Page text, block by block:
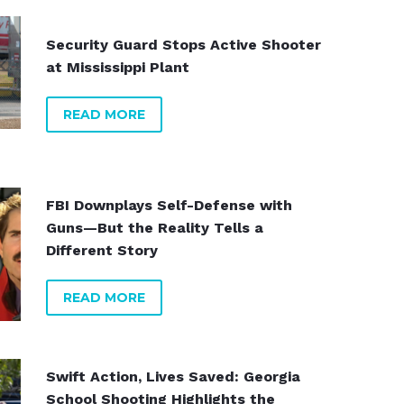
Security Guard Stops Active Shooter
at Mississippi Plant
READ MORE
FBI Downplays Self-Defense with
Guns—But the Reality Tells a
Different Story
READ MORE
Swift Action, Lives Saved: Georgia
School Shooting Highlights the